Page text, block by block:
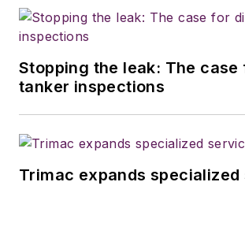
Stopping the leak: The
tanker inspections
Trimac expands